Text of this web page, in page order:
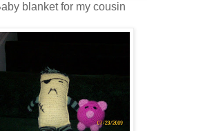
blanket for my cousin